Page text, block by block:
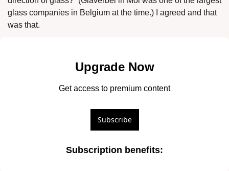
glass companies in Belgium at the time.) I agreed and that
was that.
Upgrade Now
Get access to premium content
Subscribe
Subscription benefits: